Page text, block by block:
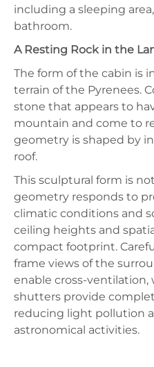
including a sleeping
bathroom.
A Resting Rock in the
The form of the cabin is
terrain of the Pyrenees.
stone that appears to
mountain and come to
geometry is shaped by
roof.
This sculptural form is
geometry responds to
climatic conditions and
ceiling heights and
compact footprint.
frame views of the
enable cross-ventilation,
shutters provide
reducing light pollution
astronomical activities.